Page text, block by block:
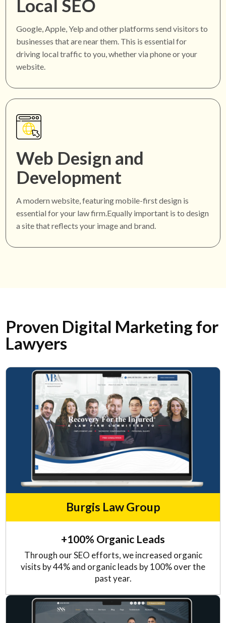
Local SEO
Google, Apple, Yelp and other platforms send visitors to
businesses that are near them. This is essential for
driving local traffic to you, whether via phone or your
website.
Web Design and
Development
A modern website, featuring mobile-first design is
essential for your law firm.Equally important is to design
a site that reflects your image and brand.
Proven Digital Marketing for
Lawyers
Burgis Law Group
+100% Organic Leads
Through our SEO efforts, we increased organic
visits by 44% and organic leads by 100% over the
past year.